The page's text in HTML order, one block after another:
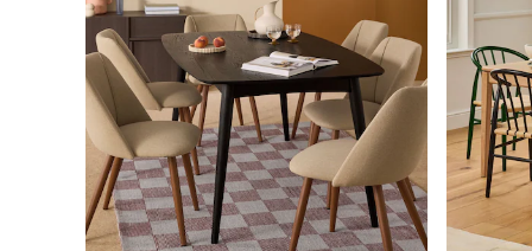
Holloway
All Swatches
Shop All Furniture
New In Furniture
Buy 2 Save 10%
All Living Room Furniture
Coffee Tables
Console Tables
Nest of Tables
Side Tables